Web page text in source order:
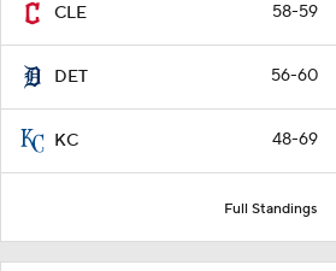
CLE 58-59
DET 56-60
KC 48-69
Full Standings